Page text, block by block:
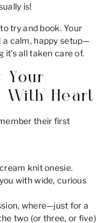
is!
try and book. Your
a calm, happy setup—
all taken care of.
Your
With Heart
their first
knit onesie.
with wide, curious
where—just for a
two (or three, or five)